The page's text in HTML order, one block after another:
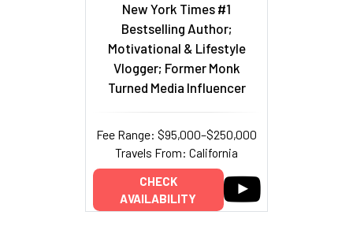
New York Times #1
Bestselling Author;
Motivational & Lifestyle
Vlogger; Former Monk
Turned Media Influencer
Fee Range: $95,000–$250,000
Travels From: California
CHECK
AVAILABILITY